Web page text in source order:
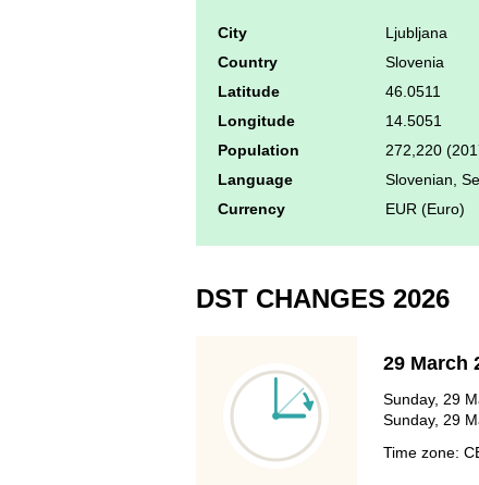
City
Ljubljana
Country
Slovenia
Latitude
46.0511
Longitude
14.5051
Population
272,220
Language
Slovenian,
Currency
EUR (Euro)
DST CHANGES 2026
29 March
Sunday, 29
Sunday, 29
Time zone: